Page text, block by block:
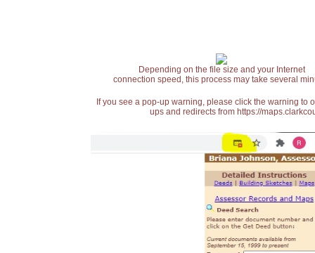
Depending on the file size and your Internet
connection speed, this process may take several
If you see a pop-up warning, please click the warning
ups and redirects from https://